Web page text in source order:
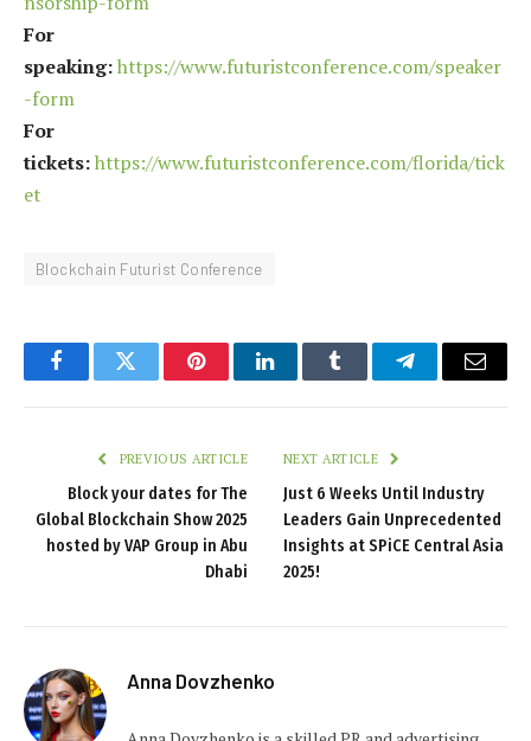
For
speaking:https://www.futuristconference.com/speaker
-form
For
tickets:https://www.futuristconference.com/florida/tick
et
Blockchain Futurist Conference
FacebookTwitter PinterestLinkedInTumblr TelegramEmail
PREVIOUS ARTICLE
Block your dates for The
Global Blockchain Show 2025
hosted by VAP Group in Abu
Dhabi
NEXT ARTICLE
Just 6 Weeks Until Industry
Leaders Gain Unprecedented
Insights at SPiCE Central Asia
2025!
Anna Dovzhenko